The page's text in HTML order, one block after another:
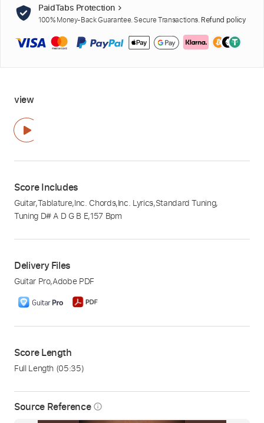
Source Reference info_outline
PaidTabs Protection
100% Money-Back Guarantee. Secure Transactions. Refund policy
view
Score Includes
Guitar,Tablature,Inc. Chords,Inc. Lyrics,Standard Tuning,
Tuning D# A D G B E,157 Bpm
Delivery Files
Guitar Pro,Adobe PDF
Score Length
Full Length (05:35)